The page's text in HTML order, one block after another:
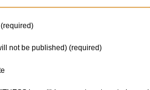
not be published) (required)